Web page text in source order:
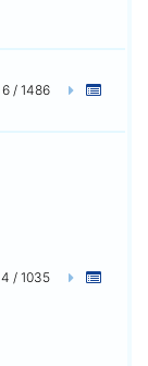
6 / 1486
4 / 1035